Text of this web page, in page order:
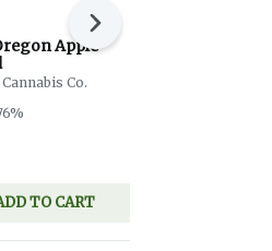
Apple
Co.
TO CART
Next